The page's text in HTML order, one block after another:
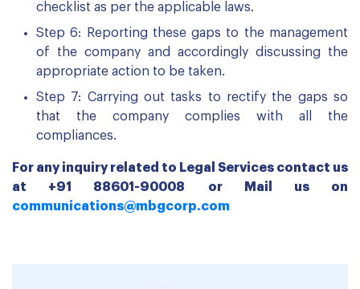
checklist as per the applicable laws.
Step 6: Reporting these gaps to the management
of the company and accordingly discussing the
appropriate action to be taken.
Step 7: Carrying out tasks to rectify the gaps so
that the company complies with all the
compliances.
For any inquiry related to Legal Services contact us
at +91 88601-90008 or Mail us on
communications@mbgcorp.com